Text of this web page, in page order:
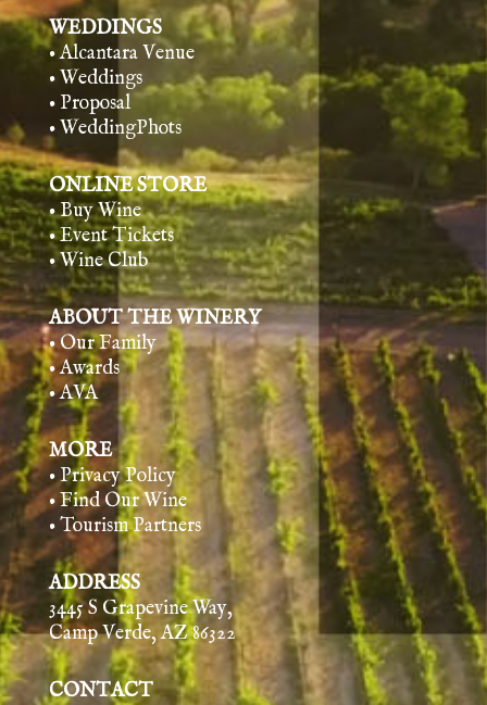
WEDDINGS
• Alcantara Venue
• Weddings
• Proposal
• WeddingPhots
ONLINE STORE
• Buy Wine
• Event Tickets
• Wine Club
ABOUT THE WINERY
• Our Family
• Awards
• AVA
MORE
• Privacy Policy
• Find Our Wine
• Tourism Partners
ADDRESS
3445 S Grapevine Way,
Camp Verde, AZ 86322
CONTACT